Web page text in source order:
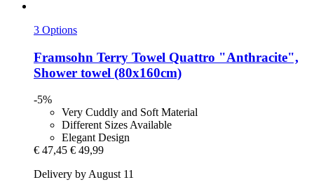
3 Options
Framsohn Terry Towel Quattro "Anthracite",
Shower towel (80x160cm)
-5%
Very Cuddly and Soft Material
Different Sizes Available
Elegant Design
€ 47,45 € 49,99
Delivery by August 11